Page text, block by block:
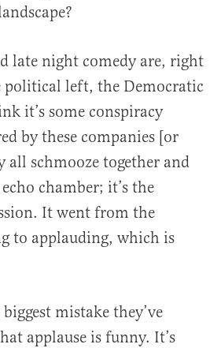
late night comedy are, right
political left, the Democratic
it’s some conspiracy
by these companies [or
schmooze together and
chamber; it’s the
It went from the
to applauding, which is
mistake they’ve
applause is funny. It’s